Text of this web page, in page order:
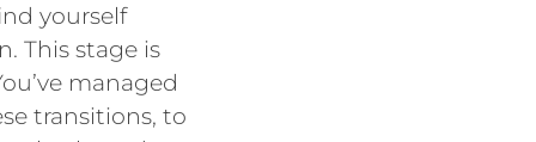
yourself
This stage is
managed
transitions, to